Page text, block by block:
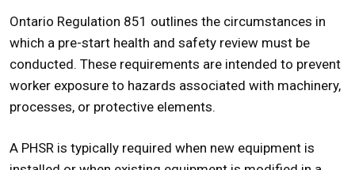
Ontario Regulation 851 outlines the circumstances in
which a pre-start health and safety review must be
conducted. These requirements are intended to prevent
worker exposure to hazards associated with machinery,
processes, or protective elements.
A PHSR is typically required when new equipment is